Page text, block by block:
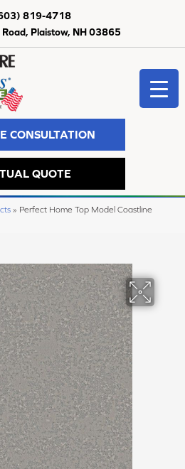
Plaistow, NH 03865
819-4718
CONSULTATION
QUOTE
» Perfect Home Top Model Coastline